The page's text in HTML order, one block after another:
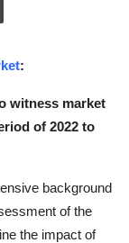
:
witness market
of 2022 to
background
of the
the impact of